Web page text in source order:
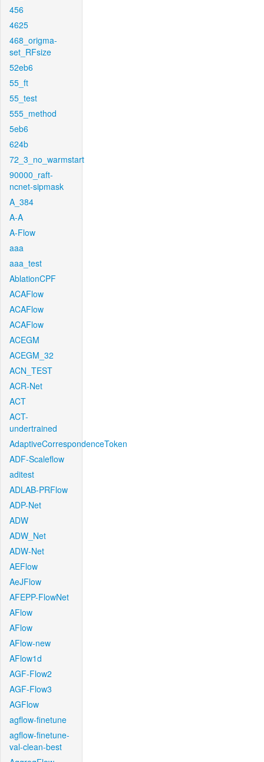
456
4625
468_origma-
set_RFsize
52eb6
55_ft
55_test
555_method
5eb6
624b
72_3_no_warmstart
90000_raft-
ncnet-sipmask
A_384
A-A
A-Flow
aaa
aaa_test
AblationCPF
ACAFlow
ACAFlow
ACAFlow
ACEGM
ACEGM_32
ACN_TEST
ACR-Net
ACT
ACT-
undertrained
AdaptiveCorrespondenceToken
ADF-Scaleflow
aditest
ADLAB-PRFlow
ADP-Net
ADW
ADW_Net
ADW-Net
AEFlow
AeJFlow
AFEPP-FlowNet
AFlow
AFlow
AFlow-new
AFlow1d
AGF-Flow2
AGF-Flow3
AGFlow
agflow-finetune
agflow-finetune-
val-clean-best